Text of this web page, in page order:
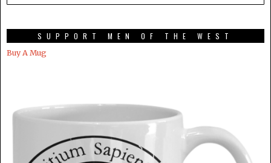
SUPPORT MEN OF THE WEST
Buy A Mug